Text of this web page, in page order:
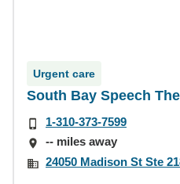
Urgent care
South Bay Speech
1-310-373-7599
-- miles away
24050 Madison St Ste